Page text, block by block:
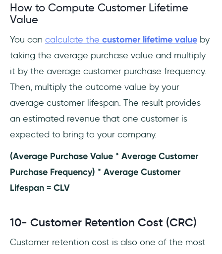
How to Compute Customer Lifetime
Value
You can calculate the customer lifetime value by
taking the average purchase value and multiply
it by the average customer purchase frequency.
Then, multiply the outcome value by your
average customer lifespan. The result provides
an estimated revenue that one customer is
expected to bring to your company.
(Average Purchase Value * Average Customer
Purchase Frequency) * Average Customer
Lifespan = CLV
10- Customer Retention Cost (CRC)
Customer retention cost is also one of the most